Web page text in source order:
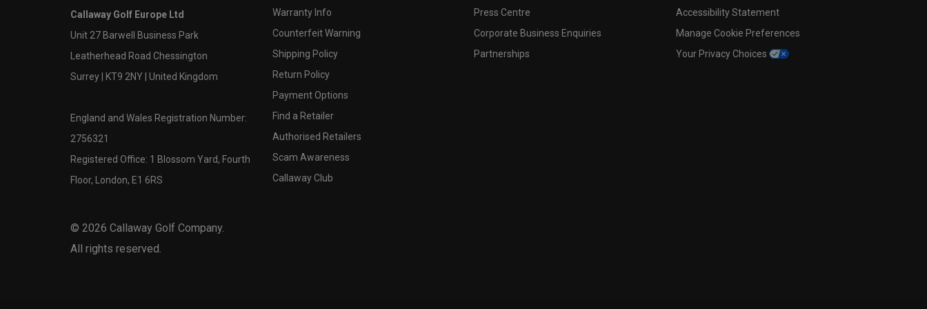
Callaway Golf Europe Ltd
Unit 27 Barwell Business Park
Leatherhead Road Chessington
Surrey | KT9 2NY | United Kingdom
England and Wales Registration Number:
2756321
Registered Office: 1 Blossom Yard, Fourth
Floor, London, E1 6RS
© 2026 Callaway Golf Company.
All rights reserved.
Warranty Info
Counterfeit Warning
Shipping Policy
Return Policy
Payment Options
Find a Retailer
Authorised Retailers
Scam Awareness
Callaway Club
Press Centre
Corporate Business Enquiries
Partnerships
Accessibility Statement
Manage Cookie Preferences
Your Privacy Choices